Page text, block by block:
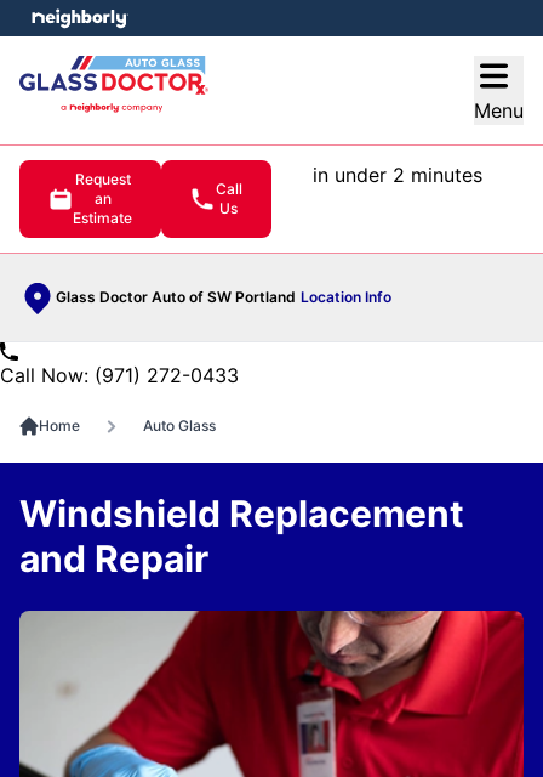
Menu
Request
an
Estimate
Call
Us
in under 2 minutes
Glass Doctor Auto of SW Portland Location Info
menu
Call Now: (971) 272-0433
Home Auto Glass
Windshield Replacement
and Repair